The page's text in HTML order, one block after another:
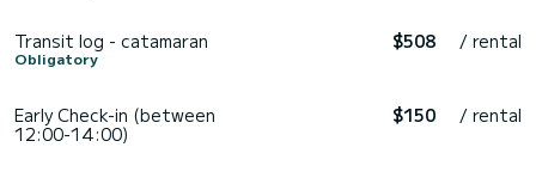
Transit log - catamaran
Obligatory
$508 / rental
Early Check-in (between
12:00-14:00)
$150 / rental